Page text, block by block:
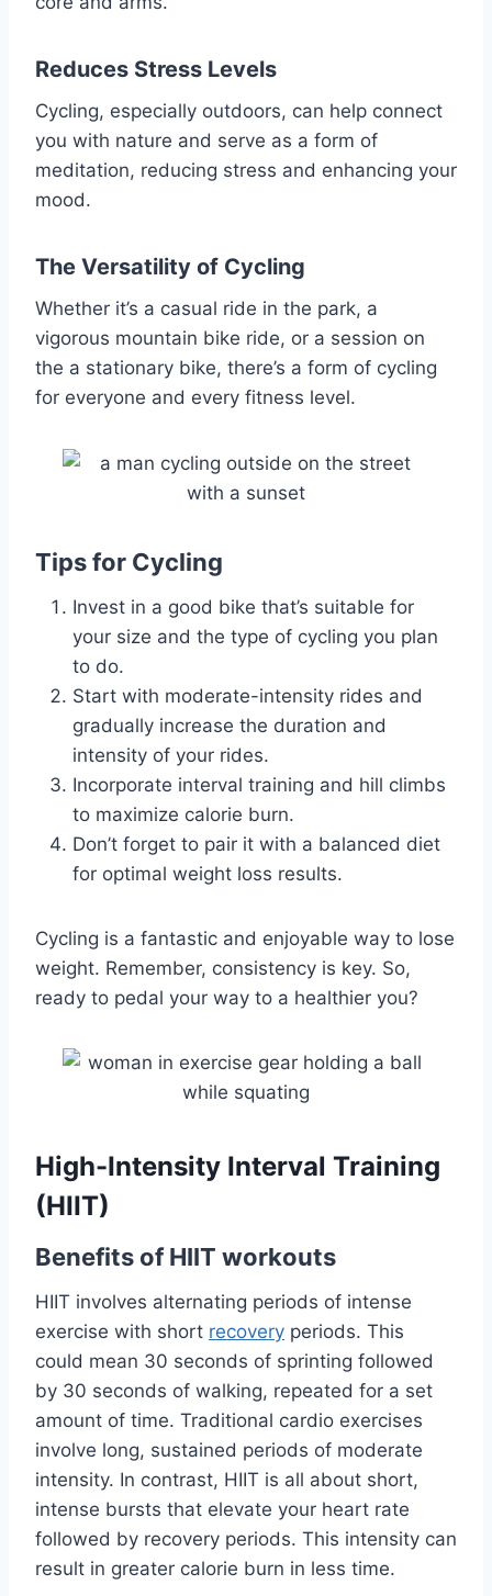
Reduces Stress Levels
Cycling, especially outdoors, can help connect
you with nature and serve as a form of
meditation, reducing stress and enhancing your
mood.
The Versatility of Cycling
Whether it’s a casual ride in the park, a
vigorous mountain bike ride, or a session on
the a stationary bike, there’s a form of cycling
for everyone and every fitness level.
Tips for Cycling
Invest in a good bike that’s suitable for
your size and the type of cycling you plan
to do.
Start with moderate-intensity rides and
gradually increase the duration and
intensity of your rides.
Incorporate interval training and hill climbs
to maximize calorie burn.
Don’t forget to pair it with a balanced diet
for optimal weight loss results.
Cycling is a fantastic and enjoyable way to lose
weight. Remember, consistency is key. So,
ready to pedal your way to a healthier you?
High-Intensity Interval Training
(HIIT)
Benefits of HIIT workouts
HIIT involves alternating periods of intense
exercise with short recovery periods. This
could mean 30 seconds of sprinting followed
by 30 seconds of walking, repeated for a set
amount of time. Traditional cardio exercises
involve long, sustained periods of moderate
intensity. In contrast, HIIT is all about short,
intense bursts that elevate your heart rate
followed by recovery periods. This intensity can
result in greater calorie burn in less time.